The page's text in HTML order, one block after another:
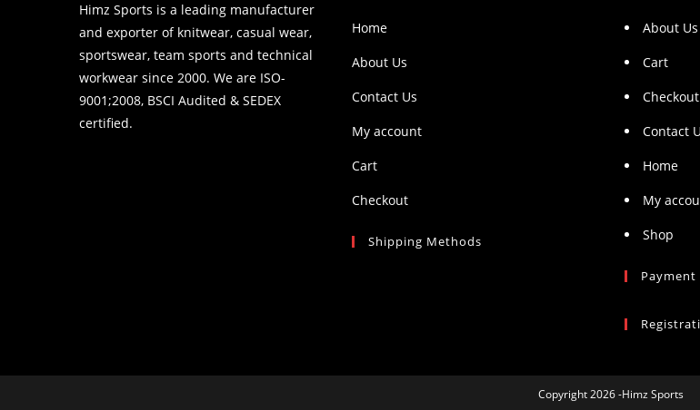
Himz Sports is a leading manufacturer
and exporter of knitwear, casual wear,
sportswear, team sports and technical
workwear since 2000. We are ISO-
9001;2008, BSCI Audited & SEDEX
certified.
Home
About Us
Contact Us
My account
Cart
Checkout
Shipping Methods
About Us
Cart
Checkout
Contact
Home
My
Shop
Payment
Copyright 2026 -Himz Sports